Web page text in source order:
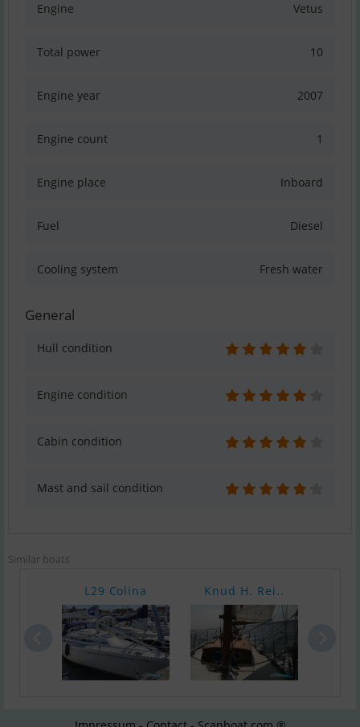
Engine Vetus
Total power 10
Engine year 2007
Engine count 1
Engine place Inboard
Fuel Diesel
Cooling system Fresh water
General
Hull condition
Engine condition
Cabin condition
Mast and sail condition
Similar boats
L29 Colina Knud H. Rei..